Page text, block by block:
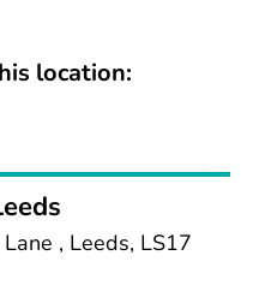
location:
, Leeds, LS17